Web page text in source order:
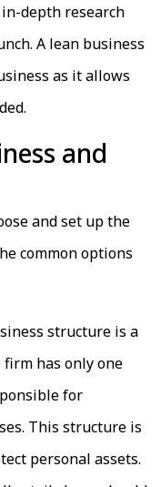
depth research
A lean business
as it allows
and
and set up the
common options
structure is a
has only one
for
This structure is
personal assets.